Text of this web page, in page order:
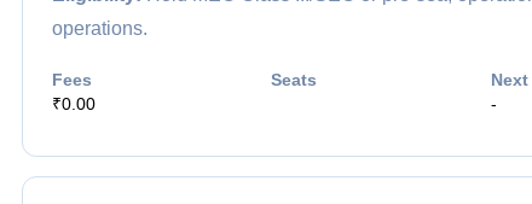
operations.
Fees
₹0.00
Seats
-